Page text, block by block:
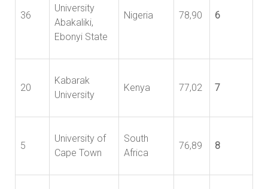
36
University
Abakaliki,
Ebonyi State
Nigeria 78,90 6
20
Kabarak
University
Kenya 77,02 7
5
University of
Cape Town
South
Africa
76,89 8